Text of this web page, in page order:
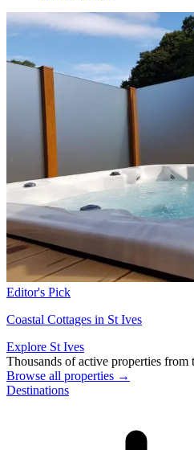
Editor's Pick
Coastal Cottages in St Ives
Explore St Ives
Thousands of active properties from
Browse all properties →
Destinations